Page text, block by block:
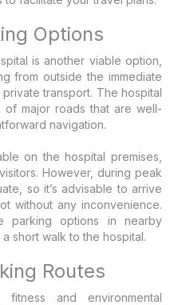
Options
is another viable option,
from outside the immediate
transport. The hospital
major roads that are well-
navigation.
on the hospital premises,
However, during peak
so it’s advisable to arrive
without any inconvenience.
parking options in nearby
short walk to the hospital.
Routes
and environmental